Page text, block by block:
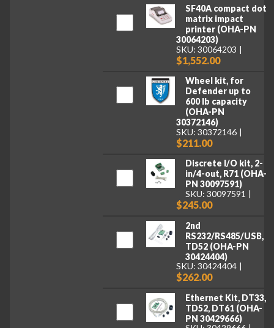
SF40A compact dot
matrix impact
printer (OHA-PN
30064203)
SKU: 30064203
$1,552.00
Wheel kit, for
Defender up to
600 lb capacity
(OHA-PN
30372146)
SKU: 30372146
$211.00
Discrete I/O kit, 2-
in/4-out, R71 (OHA-
PN 30097591)
SKU: 30097591
$245.00
2nd
RS232/RS485/USB,
TD52 (OHA-PN
30424404)
SKU: 30424404
$262.00
Ethernet Kit, DT33,
TD52, DT61 (OHA-
PN 30429666)